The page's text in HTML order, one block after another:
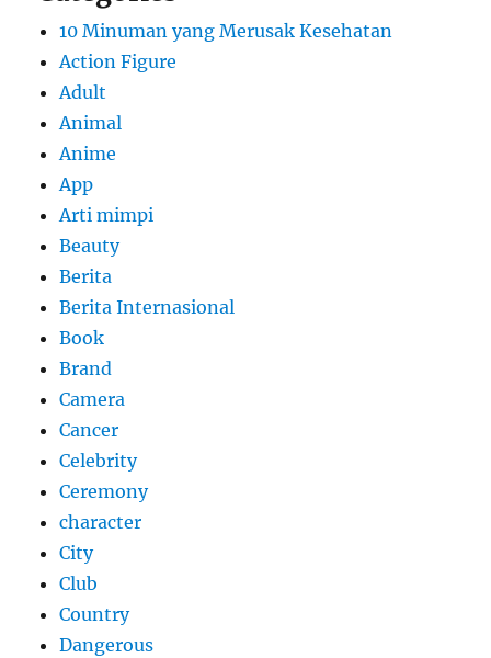
10 Minuman yang Merusak Kesehatan
Action Figure
Adult
Animal
Anime
App
Arti mimpi
Beauty
Berita
Berita Internasional
Book
Brand
Camera
Cancer
Celebrity
Ceremony
character
City
Club
Country
Dangerous